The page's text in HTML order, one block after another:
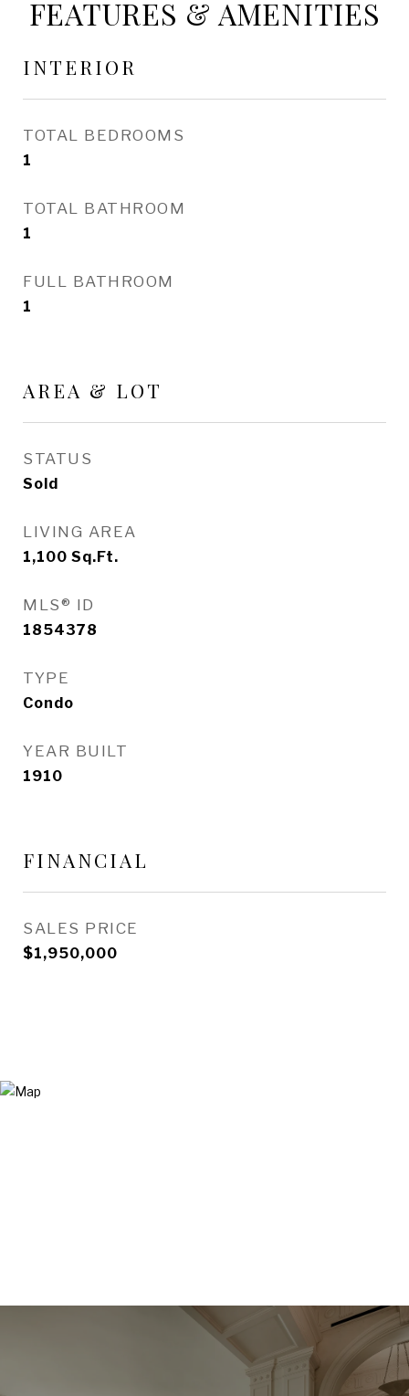
FEATURES & AMENITIES
INTERIOR
TOTAL BEDROOMS
1
TOTAL BATHROOM
1
FULL BATHROOM
1
AREA & LOT
STATUS
Sold
LIVING AREA
1,100 Sq.Ft.
MLS® ID
1854378
TYPE
Condo
YEAR BUILT
1910
FINANCIAL
SALES PRICE
$1,950,000